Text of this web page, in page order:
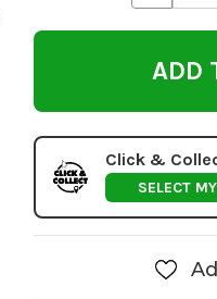
Quantity
undefined
Click &
SELECT